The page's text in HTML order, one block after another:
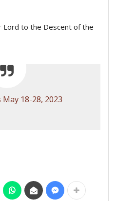
Lord to the Descent of the
18-28, 2023